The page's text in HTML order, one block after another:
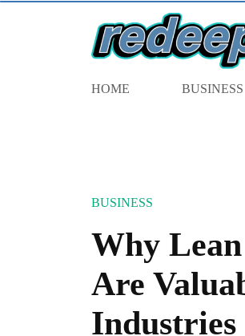
HOME BUSINESS
BUSINESS
Why
Are
Industries